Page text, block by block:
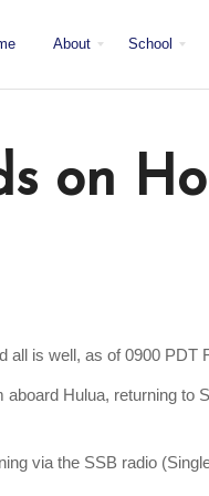
About School
on
all is well, as of 0900 PDT
Hulua, returning to
via the SSB radio